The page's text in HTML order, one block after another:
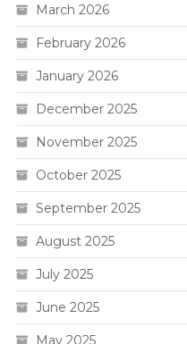
March 2026
February 2026
January 2026
December 2025
November 2025
October 2025
September 2025
August 2025
July 2025
June 2025
May 2025